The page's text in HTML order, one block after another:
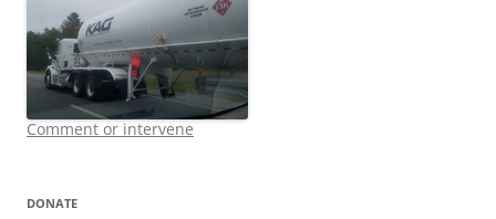
Comment or intervene
DONATE